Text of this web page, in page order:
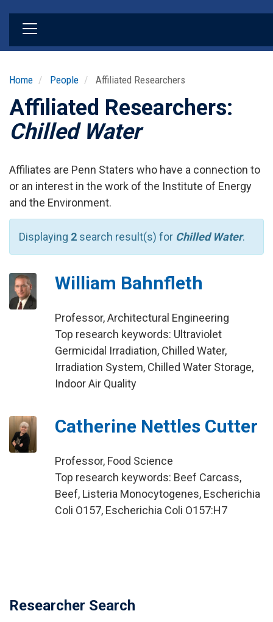
Home People Affiliated Researchers
Affiliated Researchers:
Chilled Water
Affiliates are Penn Staters who have a connection to
or an interest in the work of the Institute of Energy
and the Environment.
Displaying 2 search result(s) for Chilled Water.
William Bahnfleth
Professor, Architectural Engineering
Top research keywords: Ultraviolet
Germicidal Irradiation, Chilled Water,
Irradiation System, Chilled Water Storage,
Indoor Air Quality
Catherine Nettles Cutter
Professor, Food Science
Top research keywords: Beef Carcass,
Beef, Listeria Monocytogenes, Escherichia
Coli O157, Escherichia Coli O157:H7
Researcher Search